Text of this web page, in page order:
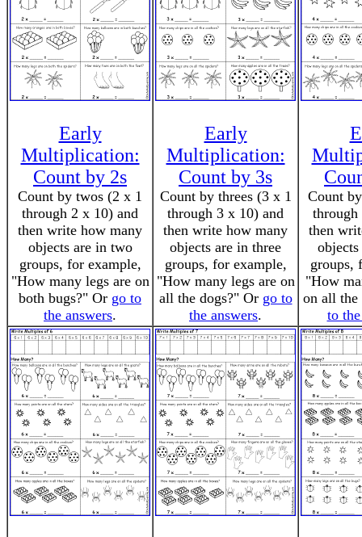
Early
Multiplication:
Count by 2s
Count by twos (2 x 1
through 2 x 10) and
then write how many
objects are in two
groups, for example,
"How many legs are on
both bugs?" Or go to
the answers.
Early
Multiplication:
Count by 3s
Count by threes (3 x 1
through 3 x 10) and
then write how many
objects are in three
groups, for example,
"How many legs are on
all the dogs?" Or go to
the answers.
Count
through
then
groups,
"How
on all
to